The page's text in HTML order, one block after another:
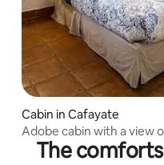
Cabin in Cafayate
Adobe cabin with a view
The